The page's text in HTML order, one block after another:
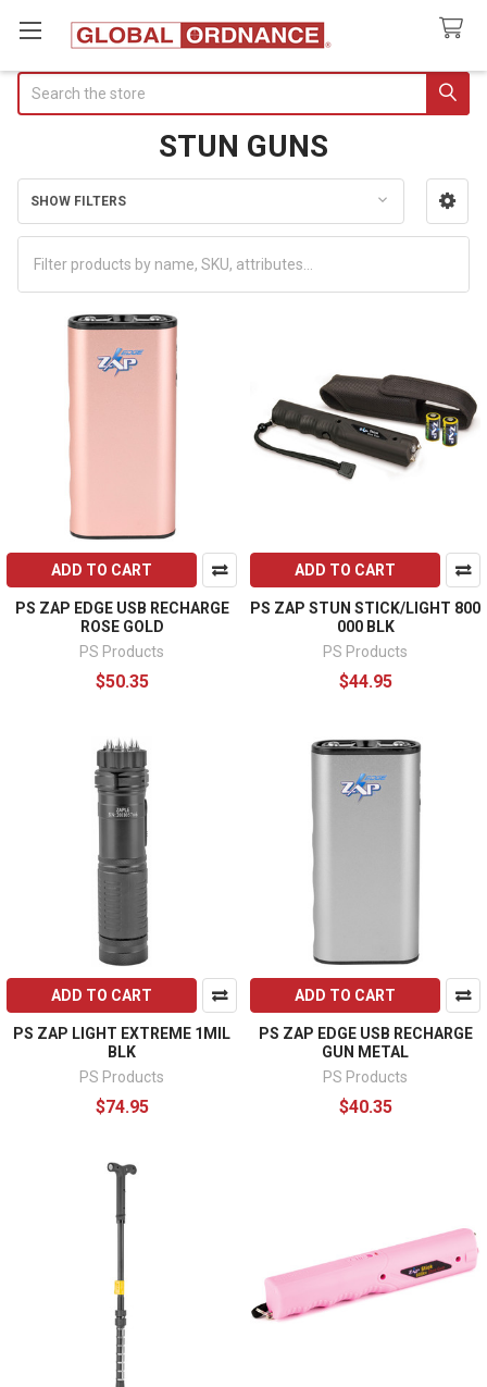
STUN GUNS
Sidebar
SHOW FILTERS
ADD TO CART
PS ZAP EDGE USB RECHARGE
ROSE GOLD
PS Products
$50.35
ADD TO CART
PS ZAP STUN STICK/LIGHT 800
000 BLK
PS Products
$44.95
ADD TO CART
PS ZAP LIGHT EXTREME 1MIL
BLK
PS Products
$74.95
ADD TO CART
PS ZAP EDGE USB RECHARGE
GUN METAL
PS Products
$40.35